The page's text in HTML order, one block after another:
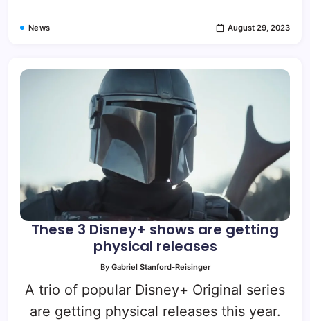
News August 29, 2023
These 3 Disney+ shows are getting
physical releases
By Gabriel Stanford-Reisinger
A trio of popular Disney+ Original series
are getting physical releases this year.